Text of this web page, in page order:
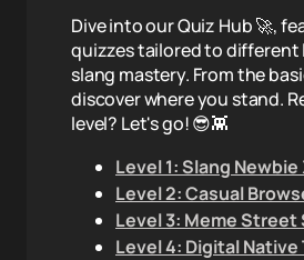
Dive into our Quiz Hub 🚀,
quizzes tailored to different
slang mastery. From the
discover where you stand.
level? Let's go! 😎👾
Level 1: Slang
Level 2: Casual
Level 3: Meme Street
Level 4: Digital